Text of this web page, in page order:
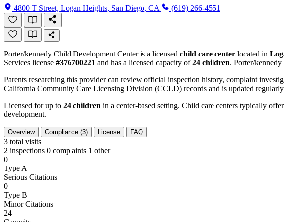
4800 T Street, Logan Heights, San Diego, CA (619) 266-4551
Porter/kennedy Child Development Center is a licensed child care center located in
Services license #376700221 and has a licensed capacity of24 children. Porter/
Parents researching this provider can review official inspection history, complaint
California Community Care Licensing Division (CCLD) records and is updated regularly.
Licensed for up to 24 children in a center-based setting. Child care centers typically
development.
Overview Compliance (3) License FAQ
3 total visits
2 inspections 0 complaints 1 other
0
Type A
Serious Citations
0
Type B
Minor Citations
24